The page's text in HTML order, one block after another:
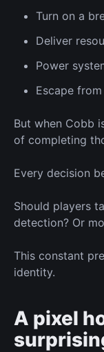
Turn on a
Deliver
Power
Escape
But when Cobb
of completing
Every decision
Should players
detection? Or
This constant
identity.
A pixel